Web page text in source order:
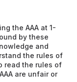
the AAA at 1-
by these
and
the rules of
read the rules of
are unfair or